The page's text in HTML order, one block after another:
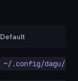
Default
~/.config/dagu/